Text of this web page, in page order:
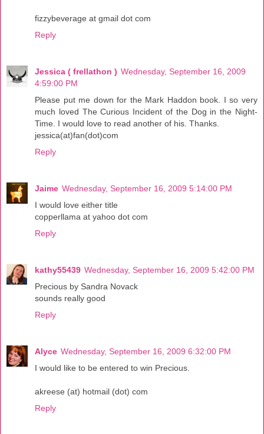
fizzybeverage at gmail dot com
Reply
Jessica ( frellathon ) Wednesday, September 16, 2009
4:59:00 PM
Please put me down for the Mark Haddon book. I so very
much loved The Curious Incident of the Dog in the Night-
Time. I would love to read another of his. Thanks.
jessica(at)fan(dot)com
Reply
Jaime Wednesday, September 16, 2009 5:14:00 PM
I would love either title
copperllama at yahoo dot com
Reply
kathy55439 Wednesday, September 16, 2009 5:42:00 PM
Precious by Sandra Novack
sounds really good
Reply
Alyce Wednesday, September 16, 2009 6:32:00 PM
I would like to be entered to win Precious.
akreese (at) hotmail (dot) com
Reply